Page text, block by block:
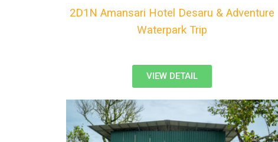
2D1N Amansari Hotel Desaru & Adventure
Waterpark Trip
VIEW DETAIL